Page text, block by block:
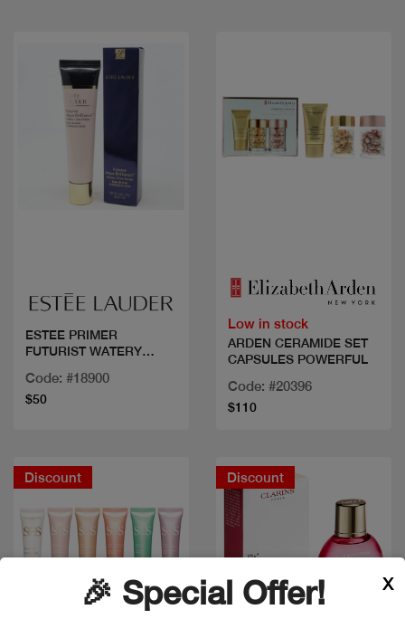
ESTEE PRIMER
FUTURIST WATERY
Code: #18900
$50
Low in stock
ARDEN CERAMIDE SET
CAPSULES POWERFUL
Code: #20396
$110
Discount Discount
🎉 Special Offer! X